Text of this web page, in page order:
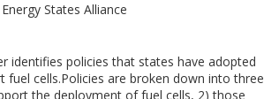
States Alliance
identifies policies that states have adopted
cells.Policies are broken down into three
the deployment of fuel cells, 2) those